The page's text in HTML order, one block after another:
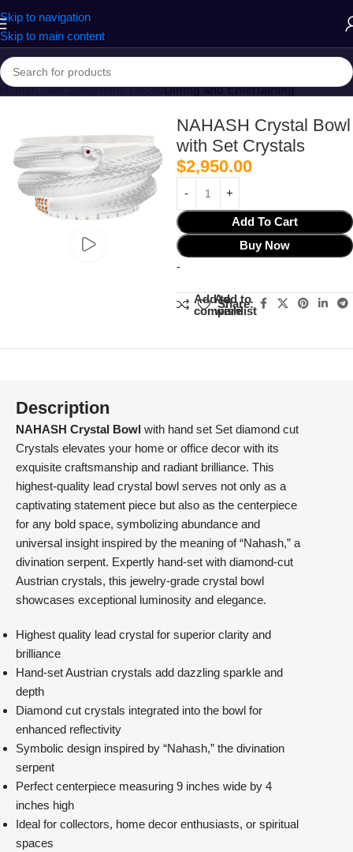
Skip to navigation
Skip to main content
Home Collections Home Decor Dining and Entertaining
NAHASH Crystal Bowl
with Set Crystals
$2,950.00
Add To Cart
Buy Now
-
Add to
compare
Add to
wishlist
Share:
Description
NAHASH Crystal Bowl with hand set Set diamond cut
Crystals elevates your home or office decor with its
exquisite craftsmanship and radiant brilliance. This
highest-quality lead crystal bowl serves not only as a
captivating statement piece but also as the centerpiece
for any bold space, symbolizing abundance and
universal insight inspired by the meaning of “Nahash,” a
divination serpent. Expertly hand-set with diamond-cut
Austrian crystals, this jewelry-grade crystal bowl
showcases exceptional luminosity and elegance.
Highest quality lead crystal for superior clarity and
brilliance
Hand-set Austrian crystals add dazzling sparkle and
depth
Diamond cut crystals integrated into the bowl for
enhanced reflectivity
Symbolic design inspired by “Nahash,” the divination
serpent
Perfect centerpiece measuring 9 inches wide by 4
inches high
Ideal for collectors, home decor enthusiasts, or spiritual
spaces